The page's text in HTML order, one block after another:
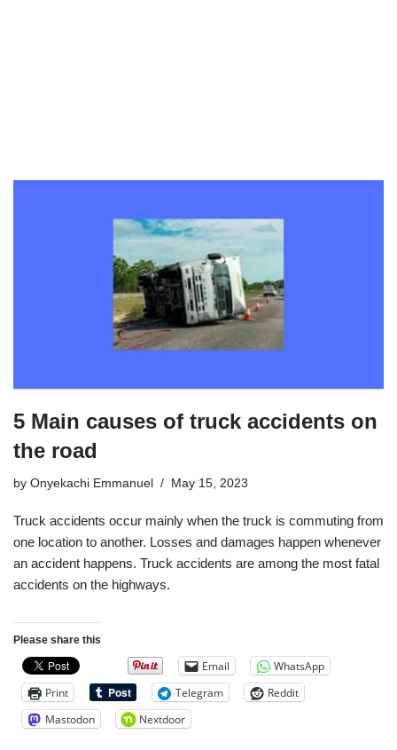
5 Main causes of truck accidents on
the road
by Onyekachi Emmanuel May 15, 2023
Truck accidents occur mainly when the truck is commuting from
one location to another. Losses and damages happen whenever
an accident happens. Truck accidents are among the most fatal
accidents on the highways.
Please share this
Email
WhatsApp
Print
Telegram
Reddit
Mastodon
Nextdoor